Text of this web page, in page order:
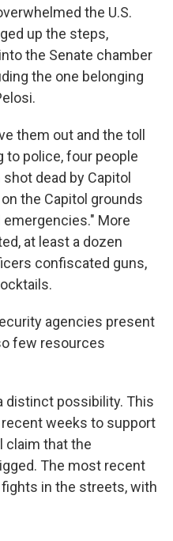
the U.S.
up the steps,
the Senate chamber
the one belonging
them out and the toll
to police, four people
dead by Capitol
the Capitol grounds
More
at least a dozen
confiscated guns,
agencies present
few resources
distinct possibility. This
weeks to support
claim that the
The most recent
in the streets, with